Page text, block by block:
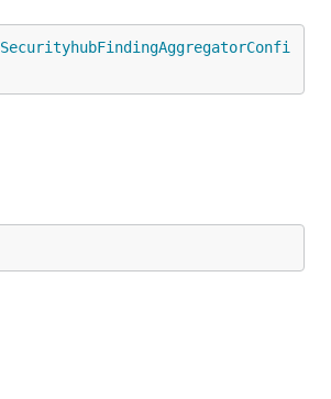
SecurityhubFindingAggregatorConfi